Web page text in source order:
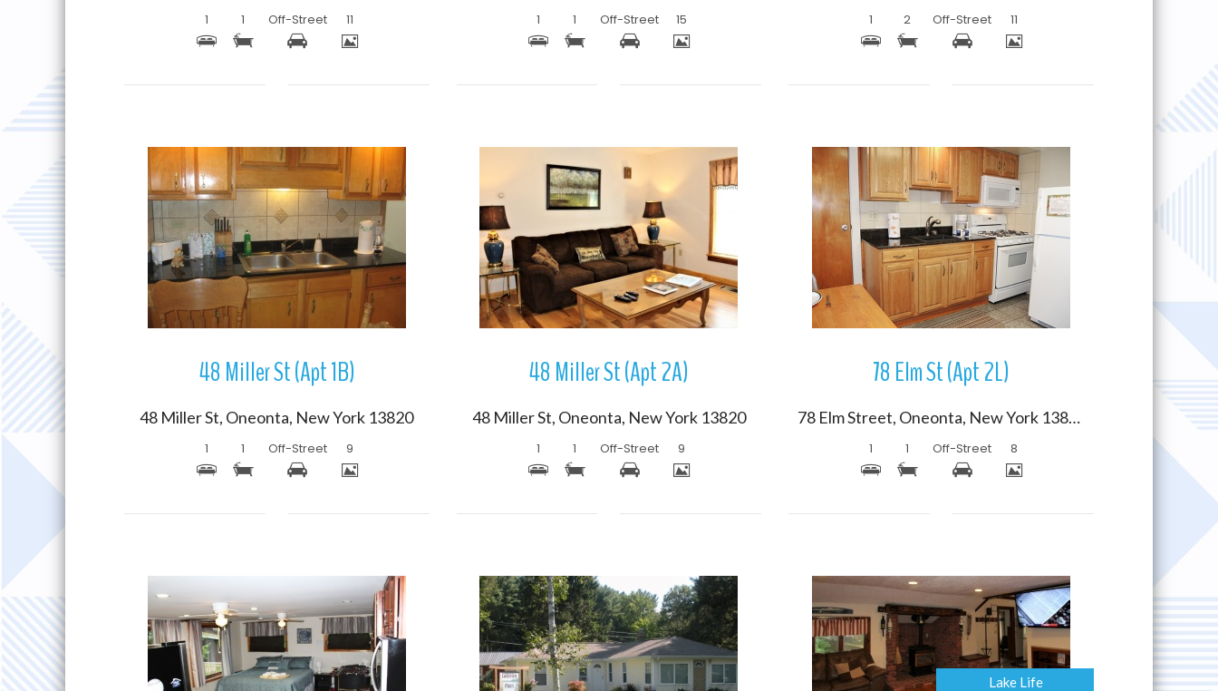
1 1 Off-Street 11 1 1 Off-Street 15 1 2 Off-Street 11
More Details
48 Miller St (Apt 1B)
48 Miller St, Oneonta, New York 13820
1 1 Off-Street 9
More Details
48 Miller St (Apt 2A)
48 Miller St, Oneonta, New York 13820
1 1 Off-Street 9
More Details
78 Elm St (Apt 2L)
78 Elm Street, Oneonta, New York 13820
1 1 Off-Street 8
More Details More Details Lake Life
More Details